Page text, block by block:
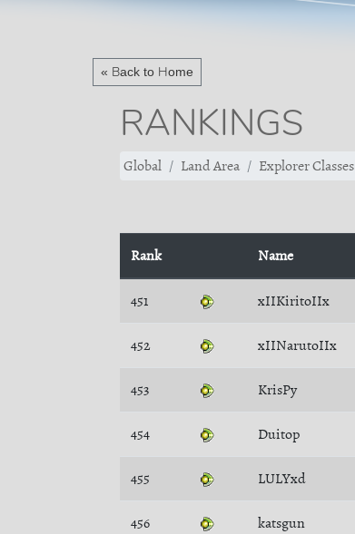
« Back to Home
RANKINGS
Global Land Area Explorer Classes
Rank Name
451 xIIKiritoIIx
452 xIINarutoIIx
453 KrisPy
454 Duitop
455 LULYxd
456 katsgun